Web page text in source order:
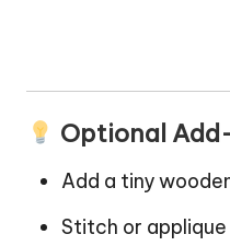
Optional
Add a tiny
Stitch or